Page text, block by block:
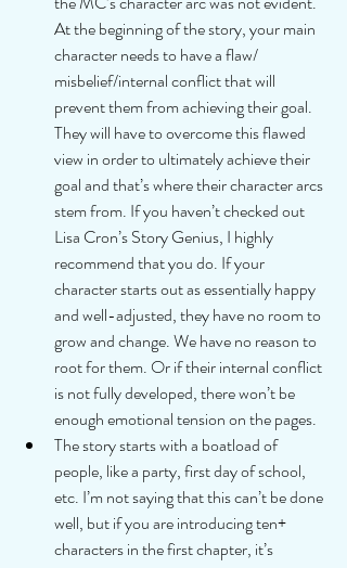
At the beginning of the story, your main
character needs to have a flaw/
misbelief/internal conflict that will
prevent them from achieving their goal.
They will have to overcome this flawed
view in order to ultimately achieve their
goal and that’s where their character arcs
stem from. If you haven’t checked out
Lisa Cron’s Story Genius, I highly
recommend that you do. If your
character starts out as essentially happy
and well-adjusted, they have no room to
grow and change. We have no reason to
root for them. Or if their internal conflict
is not fully developed, there won’t be
enough emotional tension on the pages.
The story starts with a boatload of
people, like a party, first day of school,
etc. I’m not saying that this can’t be done
well, but if you are introducing ten+
characters in the first chapter, it’s